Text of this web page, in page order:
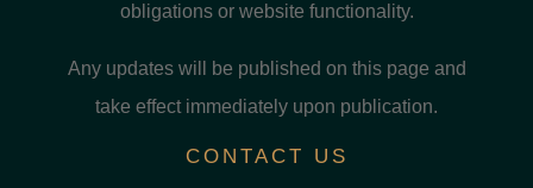
obligations or website functionality.
Any updates will be published on this page and
take effect immediately upon publication.
CONTACT US